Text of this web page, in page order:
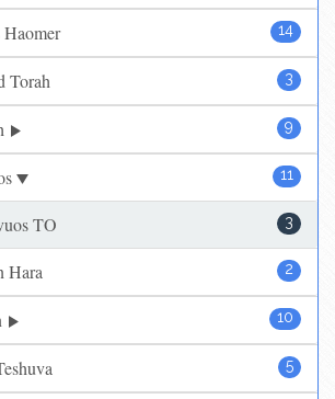
14
3
Torah
9
11
3
TO
2
Hara
10
5